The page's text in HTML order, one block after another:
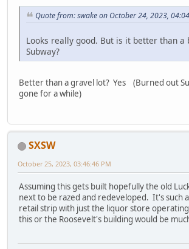
Quote from: swake on October 24, 2023,
Looks really good. But is it better than a
Subway?
Better than a gravel lot? Yes (Burned out
gone for a while)
SXSW
October 25, 2023, 03:46:46 PM
Assuming this gets built hopefully the old
next to be razed and redeveloped. It's such
retail strip with just the liquor store
this or the Roosevelt's building would be